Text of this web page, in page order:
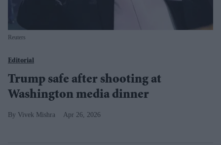
Reuters
Editorial
Trump safe after shooting at
Washington media dinner
Vivek Mishra Apr 26, 2026